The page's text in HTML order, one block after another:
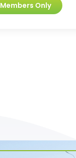
Members Only